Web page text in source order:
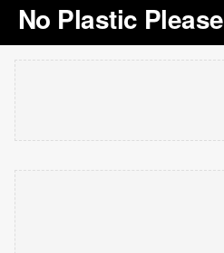
No Plastic Please